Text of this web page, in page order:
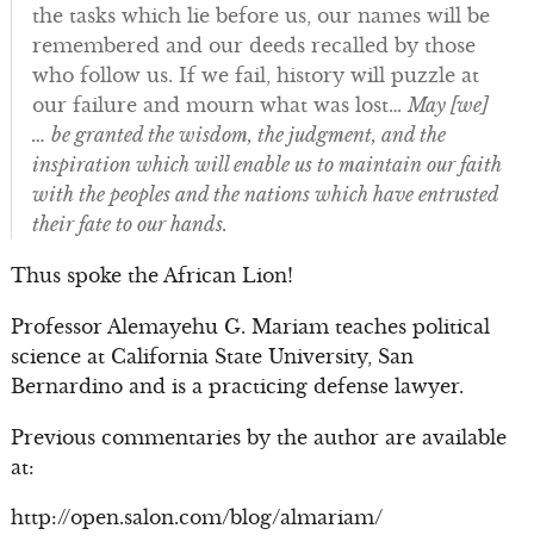
the tasks which lie before us, our names will be
remembered and our deeds recalled by those
who follow us. If we fail, history will puzzle at
our failure and mourn what was lost…May [we]
… be granted the wisdom, the judgment, and the
inspiration which will enable us to maintain our faith
with the peoples and the nations which have entrusted
their fate to our hands.
Thus spoke the African Lion!
Professor Alemayehu G. Mariam teaches political
science at California State University, San
Bernardino and is a practicing defense lawyer.
Previous commentaries by the author are available
at:
http://open.salon.com/blog/almariam/